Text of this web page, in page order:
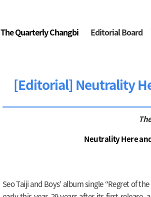
The Quarterly Changbi Editorial Board
[Editorial] Neutrality
Neutrality Here
Seo Taiji and Boys’ album single “Regret of